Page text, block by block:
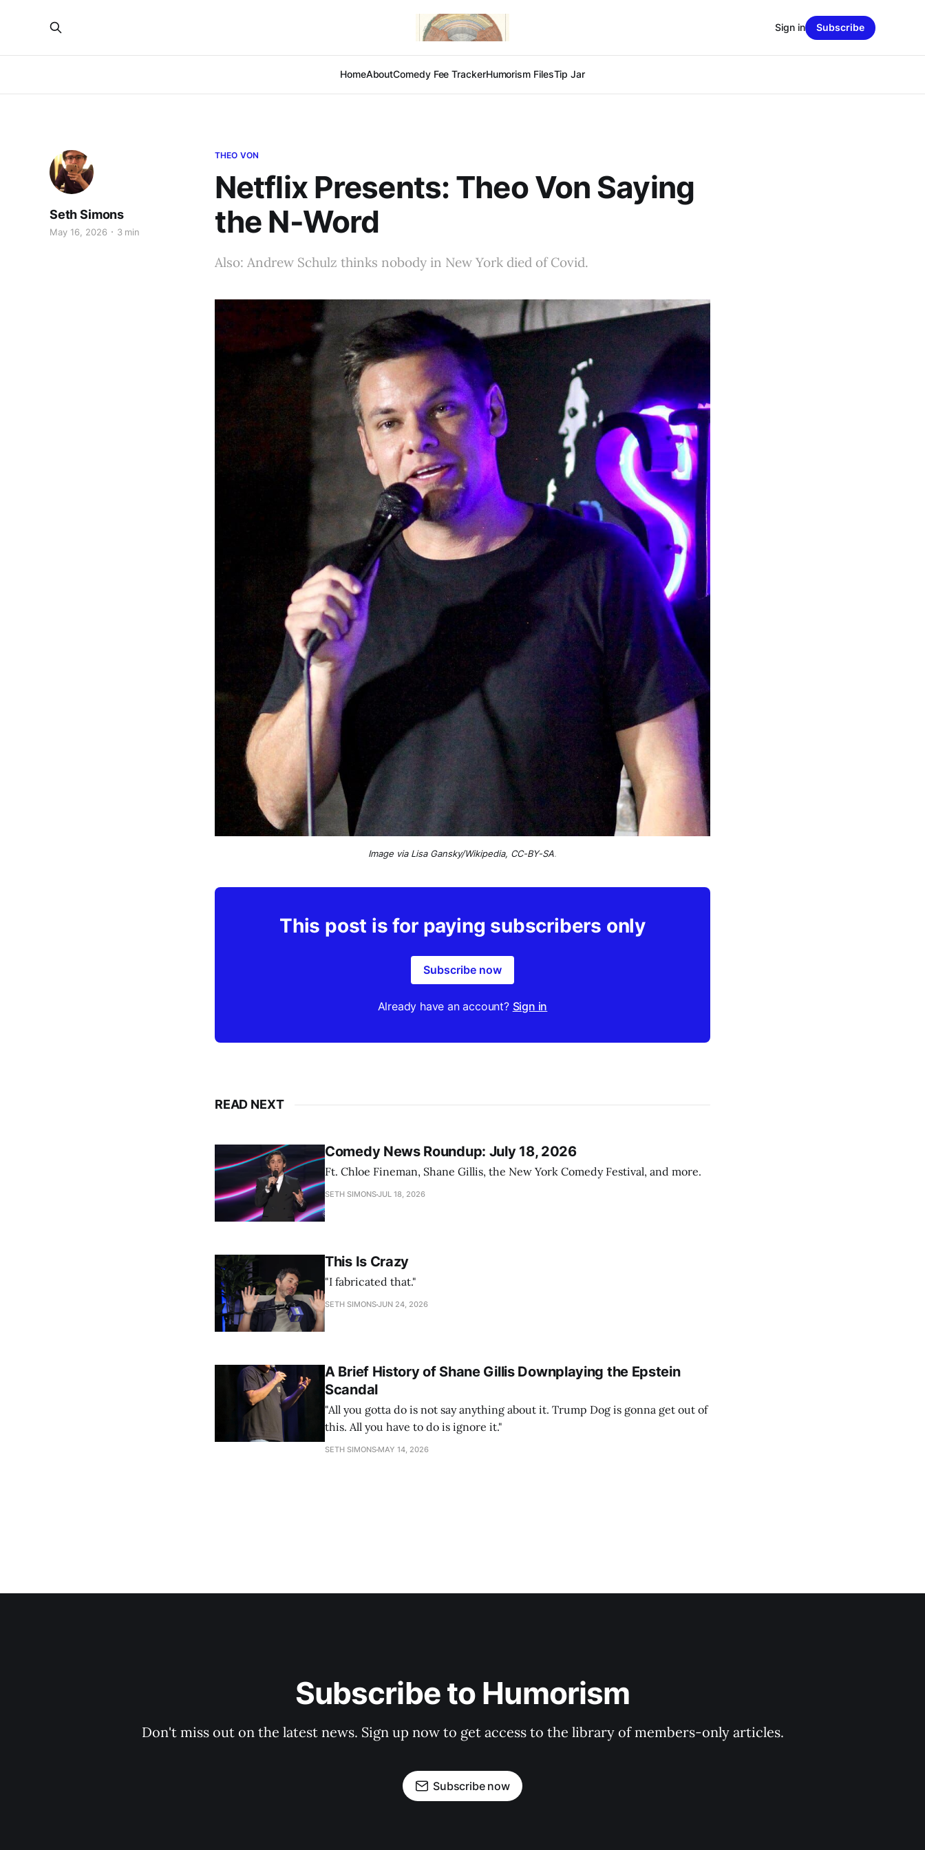
HomeAboutComedy Fee TrackerHumorism FilesTip Jar
Sign in Subscribe
THEO VON
Netflix Presents: Theo Von Saying
the N-Word
Seth Simons
May 16, 2026 3 min
Also: Andrew Schulz thinks nobody in New York died of Covid.
Image via Lisa Gansky/Wikipedia, CC-BY-SA.
This post is for paying subscribers only
Subscribe now
Already have an account? Sign in
READ NEXT
Comedy News Roundup: July 18, 2026
Ft. Chloe Fineman, Shane Gillis, the New York Comedy Festival, and more.
SETH SIMONSJUL 18, 2026
This Is Crazy
"I fabricated that."
SETH SIMONSJUN 24, 2026
A Brief History of Shane Gillis Downplaying the Epstein
Scandal
"All you gotta do is not say anything about it. Trump Dog is gonna get out of
this. All you have to do is ignore it."
SETH SIMONS MAY 14, 2026
Subscribe to Humorism
Don't miss out on the latest news. Sign up now to get access to the library of members-only articles.
Subscribe now